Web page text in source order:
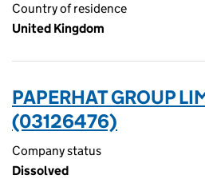
Country of residence
United Kingdom
PAPERHAT GROUP
(03126476)
Company status
Dissolved